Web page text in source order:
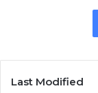
Last Modified